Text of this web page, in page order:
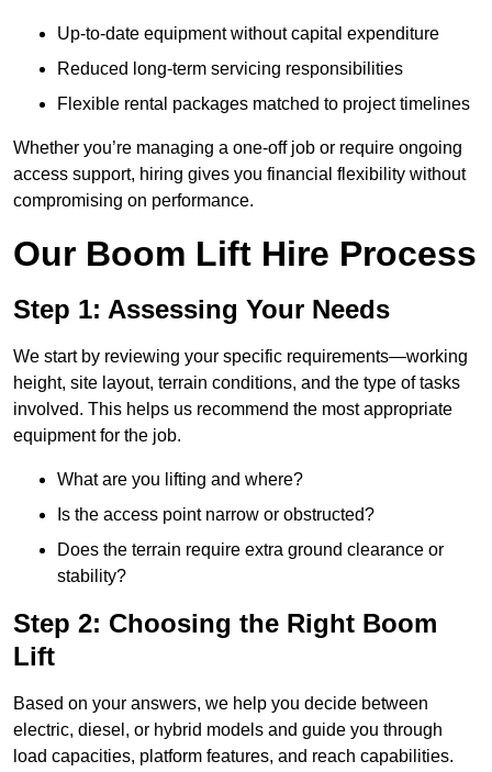
Up-to-date equipment without capital expenditure
Reduced long-term servicing responsibilities
Flexible rental packages matched to project timelines
Whether you’re managing a one-off job or require ongoing
access support, hiring gives you financial flexibility without
compromising on performance.
Our Boom Lift Hire Process
Step 1: Assessing Your Needs
We start by reviewing your specific requirements—working
height, site layout, terrain conditions, and the type of tasks
involved. This helps us recommend the most appropriate
equipment for the job.
What are you lifting and where?
Is the access point narrow or obstructed?
Does the terrain require extra ground clearance or
stability?
Step 2: Choosing the Right Boom
Lift
Based on your answers, we help you decide between
electric, diesel, or hybrid models and guide you through
load capacities, platform features, and reach capabilities.